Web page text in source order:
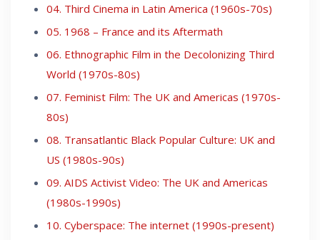
04. Third Cinema in Latin America (1960s-70s)
05. 1968 – France and its Aftermath
06. Ethnographic Film in the Decolonizing Third
World (1970s-80s)
07. Feminist Film: The UK and Americas (1970s-
80s)
08. Transatlantic Black Popular Culture: UK and
US (1980s-90s)
09. AIDS Activist Video: The UK and Americas
(1980s-1990s)
10. Cyberspace: The internet (1990s-present)